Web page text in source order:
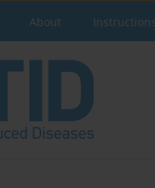
About